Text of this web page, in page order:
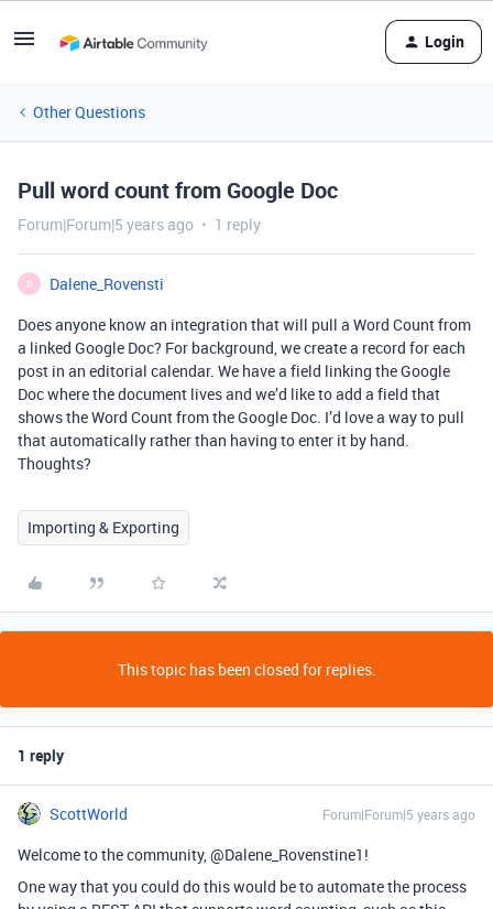
Login
Other Questions
Pull word count from Google Doc
Forum|Forum|5 years ago 1 reply
D
Dalene_Rovensti
Does anyone know an integration that will pull a Word Count from
a linked Google Doc? For background, we create a record for each
post in an editorial calendar. We have a field linking the Google
Doc where the document lives and we’d like to add a field that
shows the Word Count from the Google Doc. I’d love a way to pull
that automatically rather than having to enter it by hand.
Thoughts?
Importing & Exporting
This topic has been closed for replies.
1 reply
ScottWorld Forum|Forum|5 years ago
Welcome to the community, @Dalene_Rovenstine1!
One way that you could do this would be to automate the process